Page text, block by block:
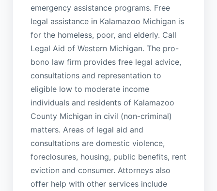
emergency assistance programs. Free
legal assistance in Kalamazoo Michigan is
for the homeless, poor, and elderly. Call
Legal Aid of Western Michigan. The pro-
bono law firm provides free legal advice,
consultations and representation to
eligible low to moderate income
individuals and residents of Kalamazoo
County Michigan in civil (non-criminal)
matters. Areas of legal aid and
consultations are domestic violence,
foreclosures, housing, public benefits, rent
eviction and consumer. Attorneys also
offer help with other services include